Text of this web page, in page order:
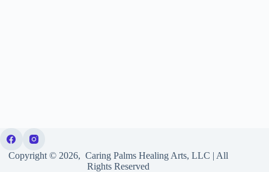
Copyright © 2026, Caring Palms Healing Arts, LLC | All
Rights Reserved